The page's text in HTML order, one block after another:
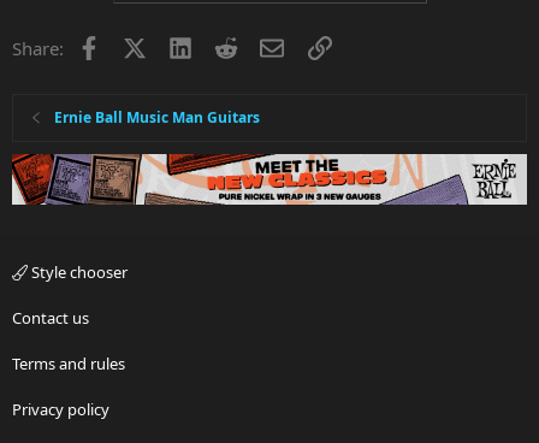
Share: Facebook LinkedInRedditEmailLink
Ernie Ball Music Man Guitars
Style chooser
Contact us
Terms and rules
Privacy policy